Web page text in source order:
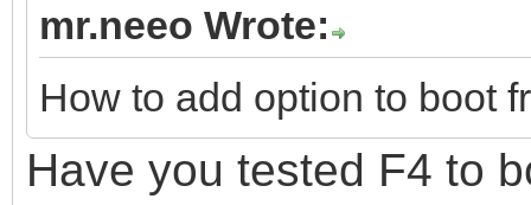
mr.neeo Wrote:
How to add option to boot
Have you tested F4 to